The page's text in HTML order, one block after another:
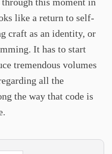
like a return to self-
craft as an identity, or
It has to start
tremendous volumes
all the
the way that code is